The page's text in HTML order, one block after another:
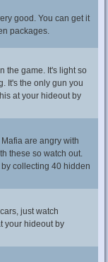
good. You can get it
packages.
the game. It's light so
It's the only gun you
at your hideout by
are angry with
these so watch out.
collecting 40 hidden
just watch
your hideout by